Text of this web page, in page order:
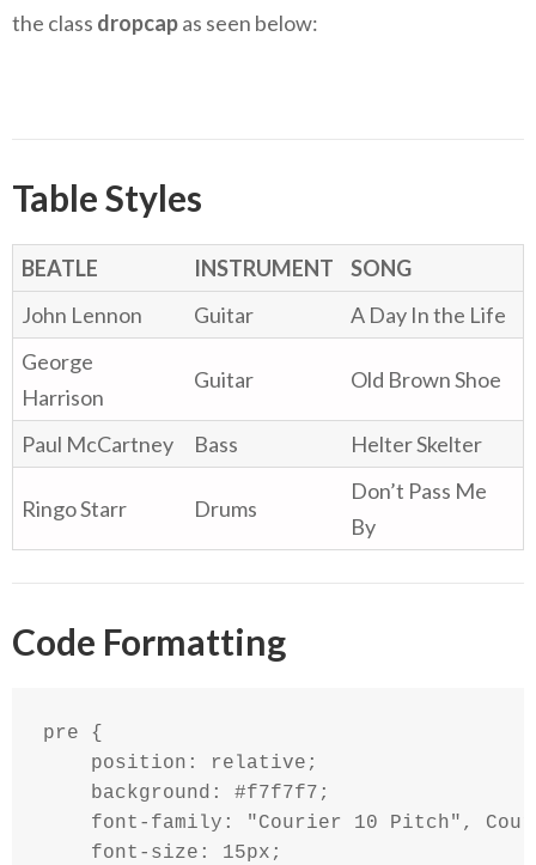
the class dropcapas seen below:
Table Styles
BEATLE INSTRUMENT
SONG
John Lennon
Guitar
A Day In the Life
George
Harrison
Guitar Old Brown Shoe
Paul McCartney Bass Helter Skelter
Ringo Starr Drums
Don’t Pass Me
By
Code Formatting
pre {
    position: relative;
    background: #f7f7f7;
font-family: "Courier 10 Pitch",
    font-size: 15px;